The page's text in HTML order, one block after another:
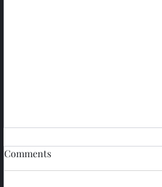
Comments